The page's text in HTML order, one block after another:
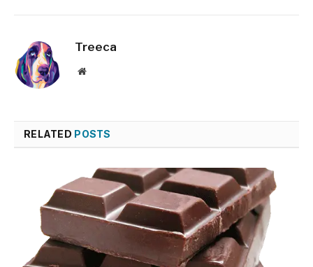
Treeca
Website
RELATED POSTS